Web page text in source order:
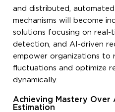
and distributed,
mechanisms will become
solutions focusing on real-
detection, and AI-driven
empower organizations
fluctuations and optimize
dynamically.
Achieving Mastery Over
Estimation